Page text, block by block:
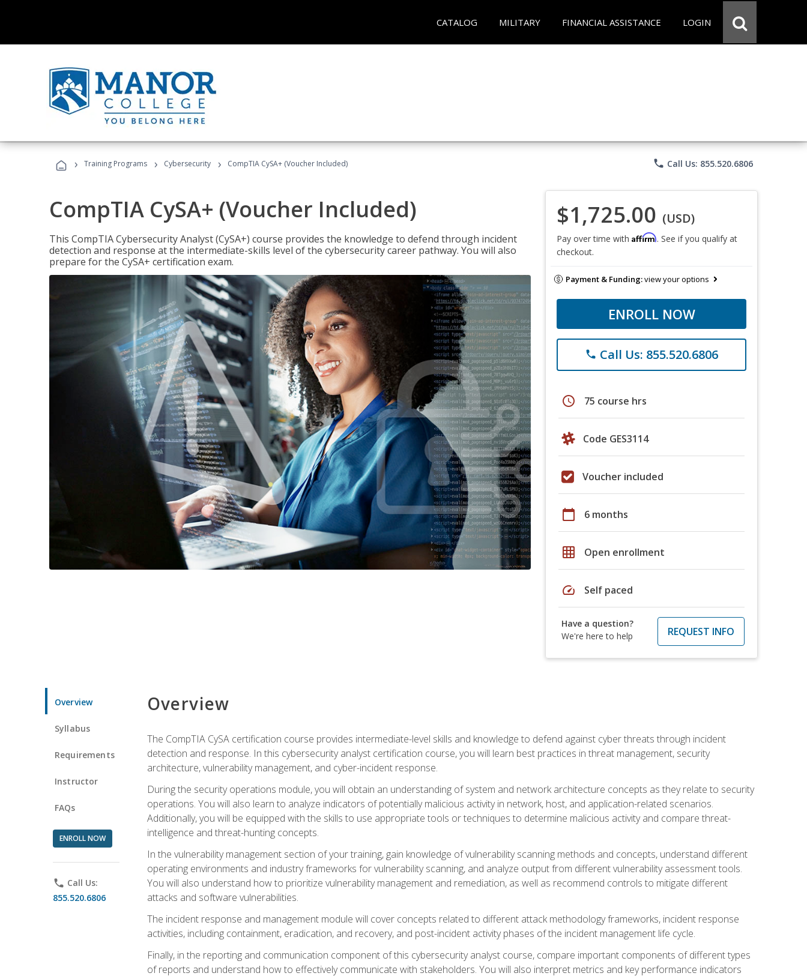
CATALOG MILITARY FINANCIAL ASSISTANCE LOGIN
› Training Programs › Cybersecurity › CompTIA CySA+ (Voucher Included) phone Call Us: 855.520.6806
CompTIA CySA+ (Voucher Included)
This CompTIA Cybersecurity Analyst (CySA+) course provides the knowledge to defend through incident
detection and response at the intermediate-skills level of the cybersecurity career pathway. You will also
prepare for the CySA+ certification exam.
$1,725.00 (USD)
Pay over time with Affirm. See if you qualify at
checkout.
Payment & Funding:view your options
ENROLL NOW
phone Call Us: 855.520.6806
schedule 75 course hrs
Code GES3114
Voucher included
calendar_today 6 months
grid_on Open enrollment
speed Self paced
Have a question?
We're here to help
REQUEST INFO
Overview
Syllabus
Requirements
Instructor
FAQs
ENROLL NOW
phone Call Us:
855.520.6806
Overview
The CompTIA CySA certification course provides intermediate-level skills and knowledge to defend against cyber threats through incident
detection and response. In this cybersecurity analyst certification course, you will learn best practices in threat management, security
architecture, vulnerability management, and cyber-incident response.
During the security operations module, you will obtain an understanding of system and network architecture concepts as they relate to security
operations. You will also learn to analyze indicators of potentially malicious activity in network, host, and application-related scenarios.
Additionally, you will be equipped with the skills to use appropriate tools or techniques to determine malicious activity and compare threat-
intelligence and threat-hunting concepts.
In the vulnerability management section of your training, gain knowledge of vulnerability scanning methods and concepts, understand different
operating environments and industry frameworks for vulnerability scanning, and analyze output from different vulnerability assessment tools.
You will also understand how to prioritize vulnerability management and remediation, as well as recommend controls to mitigate different
attacks and software vulnerabilities.
The incident response and management module will cover concepts related to different attack methodology frameworks, incident response
activities, including containment, eradication, and recovery, and post-incident activity phases of the incident management life cycle.
Finally, in the reporting and communication component of this cybersecurity analyst course, compare important components of different types
of reports and understand how to effectively communicate with stakeholders. You will also interpret metrics and key performance indicators